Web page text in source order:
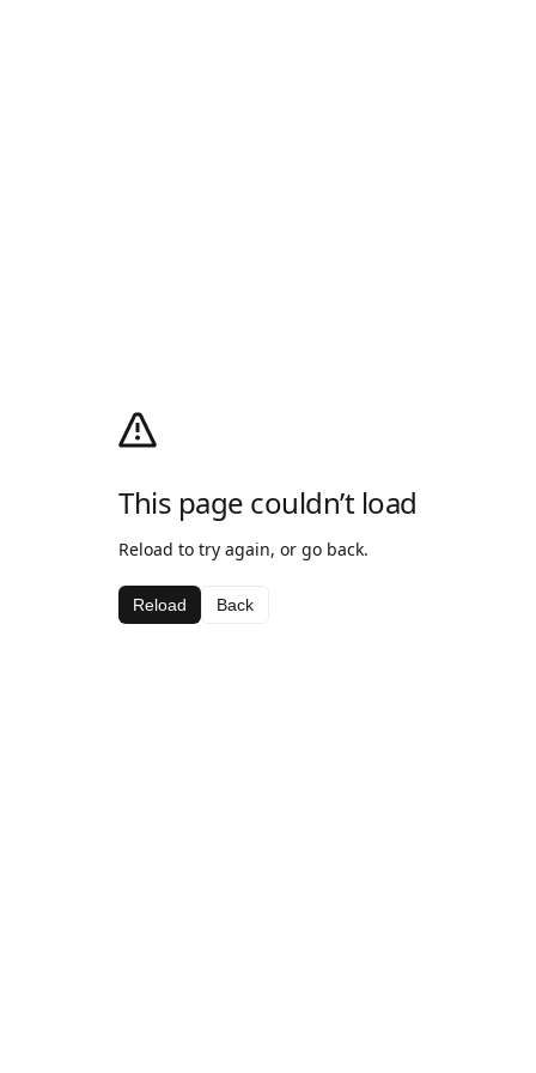
This page couldn’t load
Reload to try again, or go back.
Reload Back